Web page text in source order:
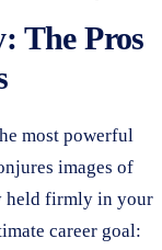
The Pros
most powerful
images of
held firmly in your
career goal: